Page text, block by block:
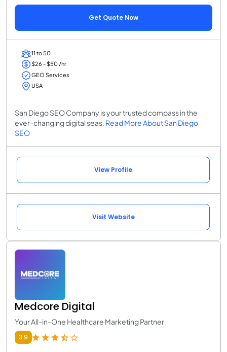
Get Quote Now
11 to 50
$26 - $50 /hr
GEO Services
USA
San Diego SEO Company is your trusted compass in the
ever-changing digital seas. Read More About San Diego
SEO
View Profile
Visit Website
Medcore Digital
Your All-in-One Healthcare Marketing Partner
3.9